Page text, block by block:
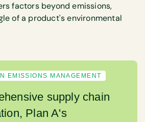
factors beyond emissions,
of a product's environmental
EMISSIONS MANAGEMENT
supply chain
Plan A's